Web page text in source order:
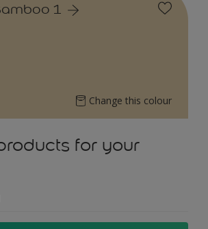
1
Change this colour
for your